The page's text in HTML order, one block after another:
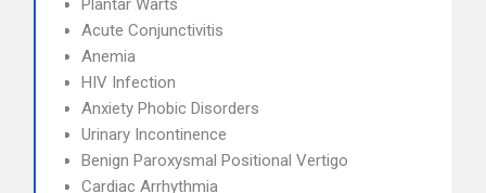
Plantar Warts
Acute Conjunctivitis
Anemia
HIV Infection
Anxiety Phobic Disorders
Urinary Incontinence
Benign Paroxysmal Positional Vertigo
Cardiac Arrhythmia